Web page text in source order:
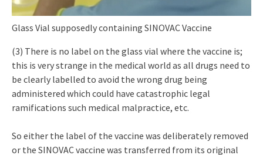
Glass Vial supposedly containing SINOVAC Vaccine
(3) There is no label on the glass vial where the vaccine is;
this is very strange in the medical world as all drugs need to
be clearly labelled to avoid the wrong drug being
administered which could have catastrophic legal
ramifications such medical malpractice, etc.
So either the label of the vaccine was deliberately removed
or the SINOVAC vaccine was transferred from its original